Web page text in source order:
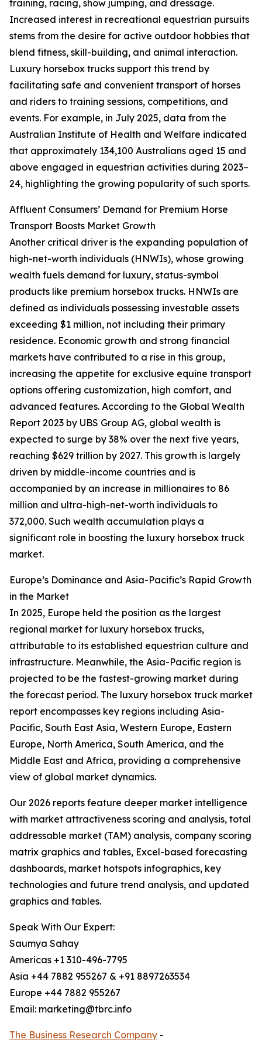
training, racing, show jumping, and dressage.
Increased interest in recreational equestrian pursuits
stems from the desire for active outdoor hobbies that
blend fitness, skill-building, and animal interaction.
Luxury horsebox trucks support this trend by
facilitating safe and convenient transport of horses
and riders to training sessions, competitions, and
events. For example, in July 2025, data from the
Australian Institute of Health and Welfare indicated
that approximately 134,100 Australians aged 15 and
above engaged in equestrian activities during 2023–
24, highlighting the growing popularity of such sports.
Affluent Consumers’ Demand for Premium Horse
Transport Boosts Market Growth
Another critical driver is the expanding population of
high-net-worth individuals (HNWIs), whose growing
wealth fuels demand for luxury, status-symbol
products like premium horsebox trucks. HNWIs are
defined as individuals possessing investable assets
exceeding $1 million, not including their primary
residence. Economic growth and strong financial
markets have contributed to a rise in this group,
increasing the appetite for exclusive equine transport
options offering customization, high comfort, and
advanced features. According to the Global Wealth
Report 2023 by UBS Group AG, global wealth is
expected to surge by 38% over the next five years,
reaching $629 trillion by 2027. This growth is largely
driven by middle-income countries and is
accompanied by an increase in millionaires to 86
million and ultra-high-net-worth individuals to
372,000. Such wealth accumulation plays a
significant role in boosting the luxury horsebox truck
market.
Europe’s Dominance and Asia-Pacific’s Rapid Growth
in the Market
In 2025, Europe held the position as the largest
regional market for luxury horsebox trucks,
attributable to its established equestrian culture and
infrastructure. Meanwhile, the Asia-Pacific region is
projected to be the fastest-growing market during
the forecast period. The luxury horsebox truck market
report encompasses key regions including Asia-
Pacific, South East Asia, Western Europe, Eastern
Europe, North America, South America, and the
Middle East and Africa, providing a comprehensive
view of global market dynamics.
Our 2026 reports feature deeper market intelligence
with market attractiveness scoring and analysis, total
addressable market (TAM) analysis, company scoring
matrix graphics and tables, Excel-based forecasting
dashboards, market hotspots infographics, key
technologies and future trend analysis, and updated
graphics and tables.
Speak With Our Expert:
Saumya Sahay
Americas +1 310-496-7795
Asia +44 7882 955267 & +91 8897263534
Europe +44 7882 955267
Email: marketing@tbrc.info
The Business Research Company -